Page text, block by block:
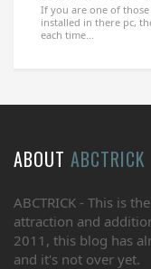
If you are one of
installed in there pc,
each time...
ABOUT ABCTRICK
ABCTRICK - This is
attraction and
2011, this blog has
and it's not over yet.